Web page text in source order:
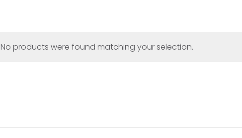
No products were found matching your selection.